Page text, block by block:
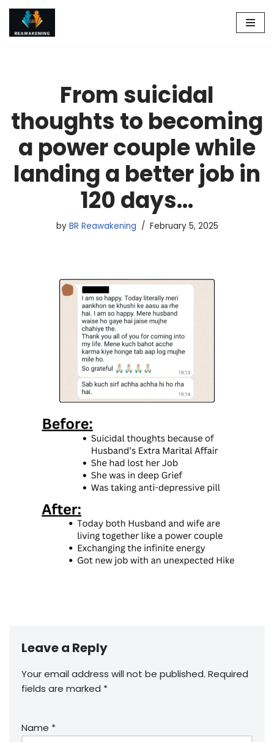
Skip
From suicidal
thoughts to becoming
a power couple while
landing a better job in
120 days…
by BR Reawakening February 5, 2025
Leave a Reply
Your email address will not be published. Required
fields are marked *
Name *